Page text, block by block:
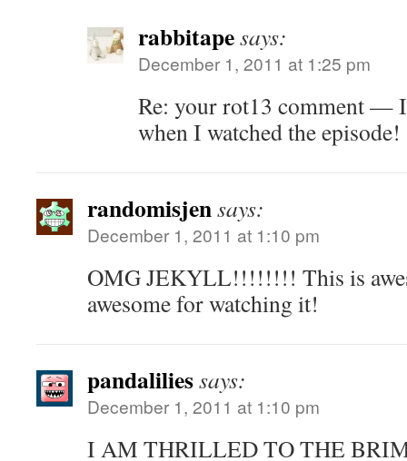
rabbitapesays:
December 1, 2011 at 1:25 pm
Re: your rot13 comment —
when I watched the episode!
randomisjensays:
December 1, 2011 at 1:10 pm
OMG JEKYLL!!!!!!!! This is
awesome for watching it!
pandaliliessays:
December 1, 2011 at 1:10 pm
I AM THRILLED TO THE